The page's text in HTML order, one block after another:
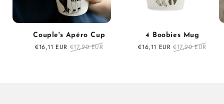
Couple's Apéro Cup
Sale
€16,11 EUR Regular
€17,90 EUR
4 Boobies Mug
Sale
€16,11 EUR Regular
€17,90 EUR